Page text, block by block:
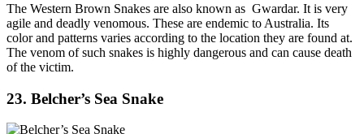
The Western Brown Snakes are also known as Gwardar. It is very
agile and deadly venomous. These are endemic to Australia. Its
color and patterns varies according to the location they are found at.
The venom of such snakes is highly dangerous and can cause death
of the victim.
23. Belcher’s Sea Snake